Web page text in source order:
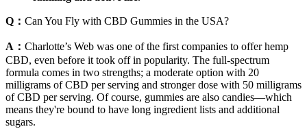
Q： Can You Fly with CBD Gummies in the USA?
A： Charlotte’s Web was one of the first companies to offer hemp
CBD, even before it took off in popularity. The full-spectrum
formula comes in two strengths; a moderate option with 20
milligrams of CBD per serving and stronger dose with 50 milligrams
of CBD per serving. Of course, gummies are also candies—which
means they're bound to have long ingredient lists and additional
sugars.